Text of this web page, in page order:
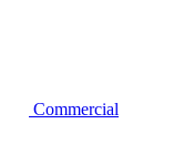
Commercial